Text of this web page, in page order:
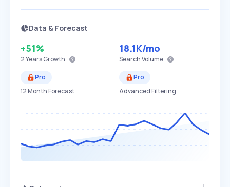
Data & Forecast
+51%
2 YearsGrowth
18.1K/mo
Search Volume
Pro
12 Month Forecast
Pro
Advanced Filtering